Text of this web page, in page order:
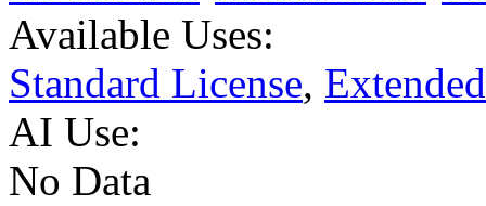
Available Uses:
Standard License,
AI Use:
No Data